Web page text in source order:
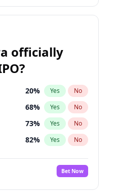
24% Yes No
officially
20% Yes No
68% Yes No
73% Yes No
82% Yes No
89%
No
100% Yes No
Bet Now